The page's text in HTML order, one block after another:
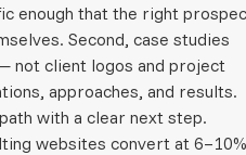
enough that the right
Second, case studies
not client logos and project
approaches, and results.
with a clear next step.
websites convert at 6–10%